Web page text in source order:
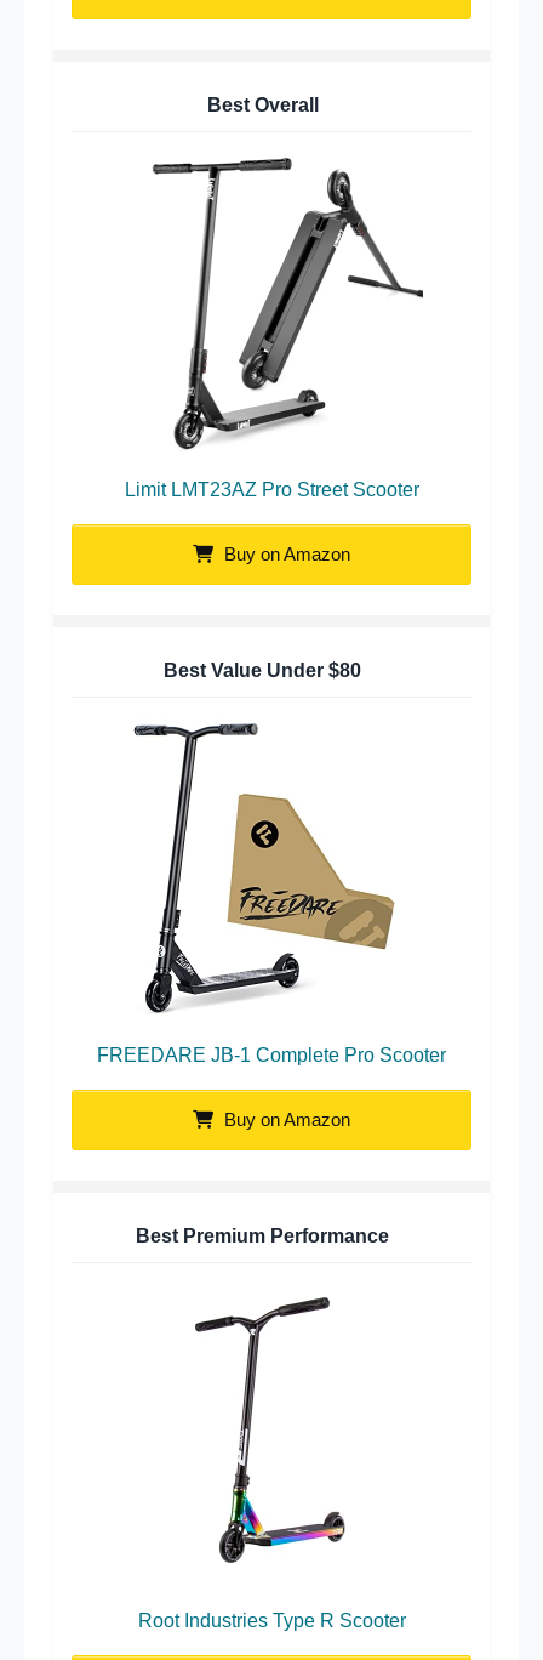
Best Overall
Limit LMT23AZ Pro Street Scooter
Buy on Amazon
Best Value Under $80
FREEDARE JB-1 Complete Pro Scooter
Buy on Amazon
Best Premium Performance
Root Industries Type R Scooter